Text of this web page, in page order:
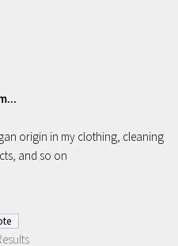
origin in my clothing, cleaning
and so on